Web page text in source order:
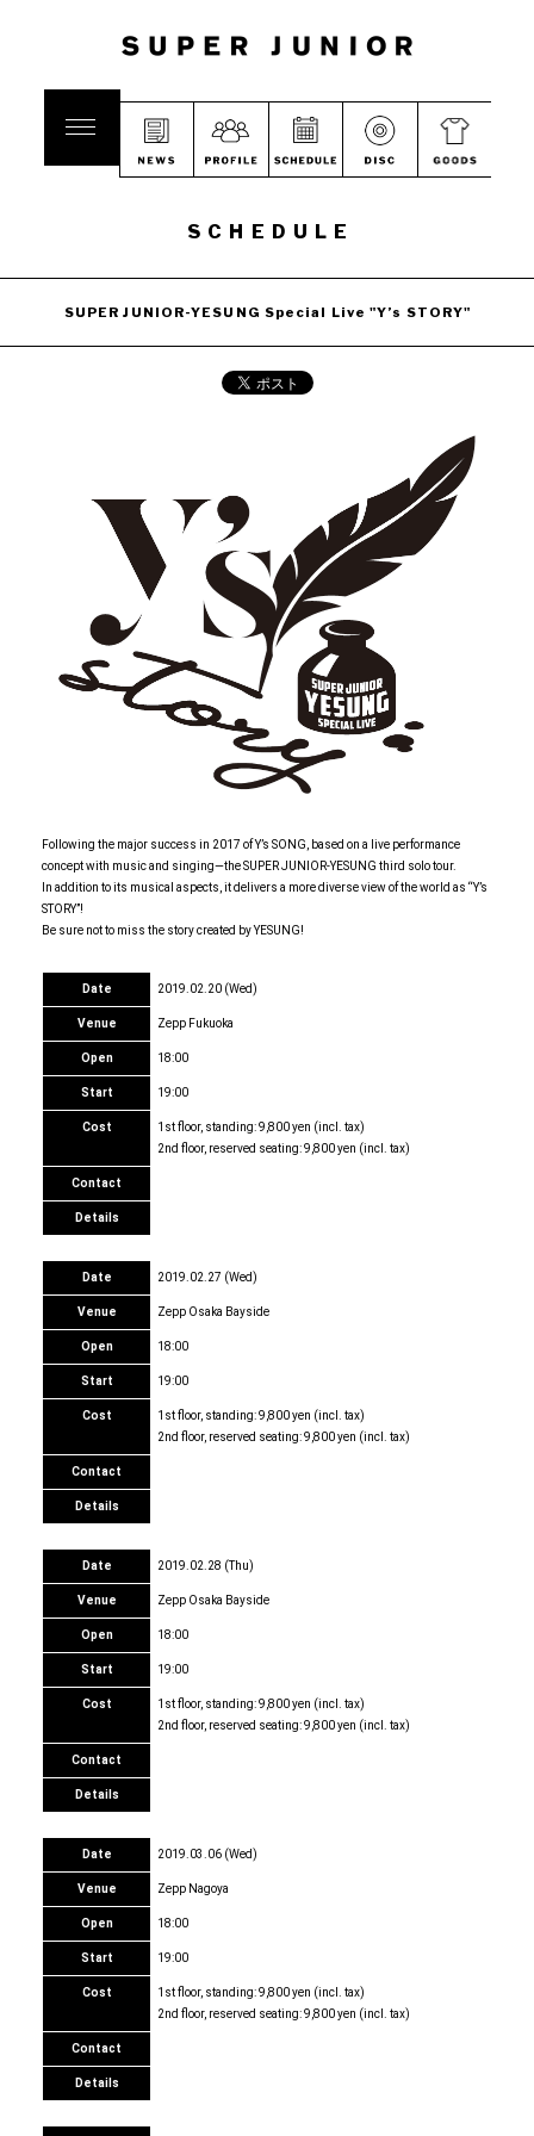
SCHEDULE
SUPER JUNIOR-YESUNG Special Live "Y’s STORY"
Following the major success in 2017 of Y’s SONG, based on a live performance
concept with music and singing—the SUPER JUNIOR-YESUNG third solo tour.
In addition to its musical aspects, it delivers a more diverse view of the world as “Y’s
STORY”!
Be sure not to miss the story created by YESUNG!
Date 2019.02.20 (Wed)
Venue Zepp Fukuoka
Open 18:00
Start 19:00
Cost
1st floor, standing: 9,800 yen (incl. tax)
2nd floor, reserved seating: 9,800 yen (incl. tax)
Contact
Details
Date 2019.02.27 (Wed)
Venue Zepp Osaka Bayside
Open 18:00
Start 19:00
Cost
1st floor, standing: 9,800 yen (incl. tax)
2nd floor, reserved seating: 9,800 yen (incl. tax)
Contact
Details
Date 2019.02.28 (Thu)
Venue Zepp Osaka Bayside
Open 18:00
Start 19:00
Cost
1st floor, standing: 9,800 yen (incl. tax)
2nd floor, reserved seating: 9,800 yen (incl. tax)
Contact
Details
Date 2019.03.06 (Wed)
Venue Zepp Nagoya
Open 18:00
Start 19:00
Cost
1st floor, standing: 9,800 yen (incl. tax)
2nd floor, reserved seating: 9,800 yen (incl. tax)
Contact
Details